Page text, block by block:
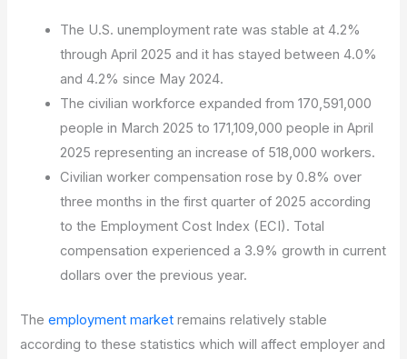
The U.S. unemployment rate was stable at 4.2%
through April 2025 and it has stayed between 4.0%
and 4.2% since May 2024.
The civilian workforce expanded from 170,591,000
people in March 2025 to 171,109,000 people in April
2025 representing an increase of 518,000 workers.
Civilian worker compensation rose by 0.8% over
three months in the first quarter of 2025 according
to the Employment Cost Index (ECI). Total
compensation experienced a 3.9% growth in current
dollars over the previous year.
Theemployment market remains relatively stable
according to these statistics which will affect employer and